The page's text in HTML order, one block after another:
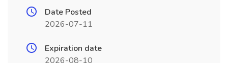
Date Posted
2026-07-11
Expiration date
2026-08-10